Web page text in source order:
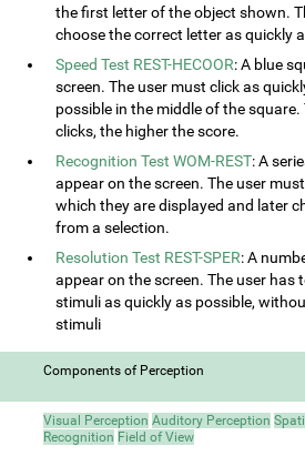
the first letter of the object shown.
choose the correct letter as quickly
Speed Test REST-HECOOR: A blue
screen. The user must click as
possible in the middle of the
clicks, the higher the score.
Recognition Test WOM-REST: A
appear on the screen. The user
which they are displayed and later
from a selection.
Resolution Test REST-SPER: A
appear on the screen. The user has
stimuli as quickly as possible,
stimuli
Components of Perception
Visual Perception Auditory Perception
Recognition Field of View